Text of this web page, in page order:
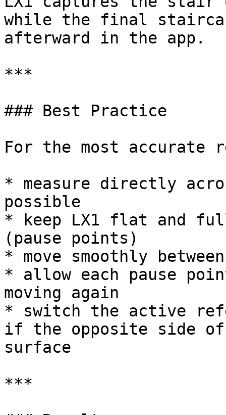
while the final
afterward in the app.
***
### Best Practice
For the most accurate
* measure directly
possible
* keep LX1 flat and
(pause points)
* move smoothly
* allow each pause
moving again
* switch the active
if the opposite side
surface
***